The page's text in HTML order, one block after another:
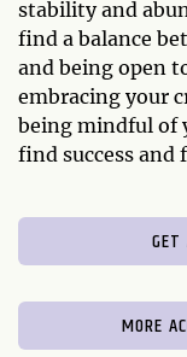
stability and
find a balance
and being open
embracing your
being mindful of
find success
MORE